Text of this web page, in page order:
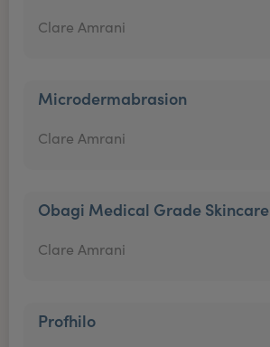
Clare Amrani
Microdermabrasion
Clare Amrani
Obagi Medical Grade Skincare
Clare Amrani
Profhilo